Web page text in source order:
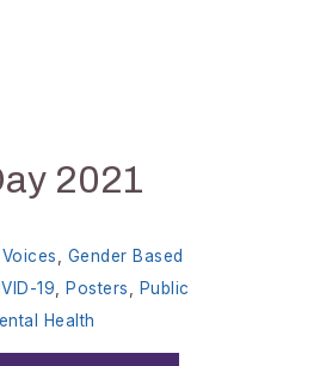
2021
Gender Based
19 Posters
Public
Health